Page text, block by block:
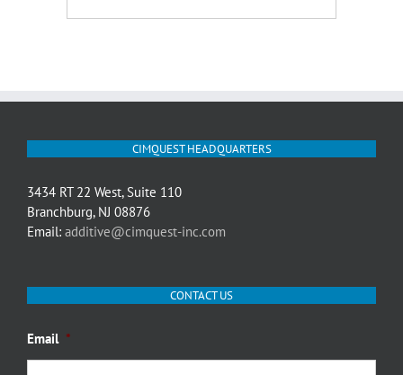
CIMQUEST HEADQUARTERS
3434 RT 22 West, Suite 110
Branchburg, NJ 08876
Email: additive@cimquest-inc.com
CONTACT US
Email *